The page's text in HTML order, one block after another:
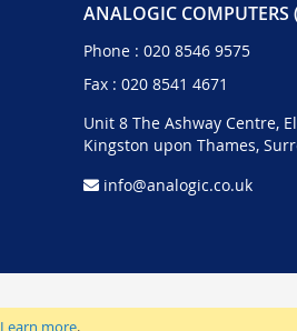
Learn more.
ANALOGIC COMPUTERS
Phone : 020 8546 9575
Fax : 020 8541 4671
Unit 8 The Ashway Centre,
Kingston upon Thames,
info@analogic.co.uk